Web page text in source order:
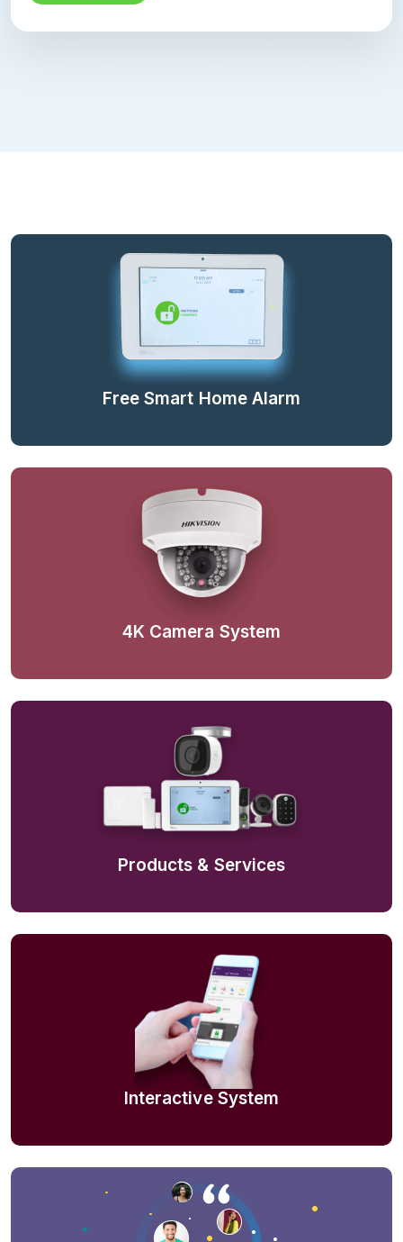
Free Smart Home Alarm
4K Camera System
Products & Services
Interactive System